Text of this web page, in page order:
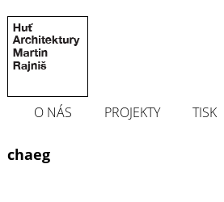
O NÁS PROJEKTY TISK
chaeg